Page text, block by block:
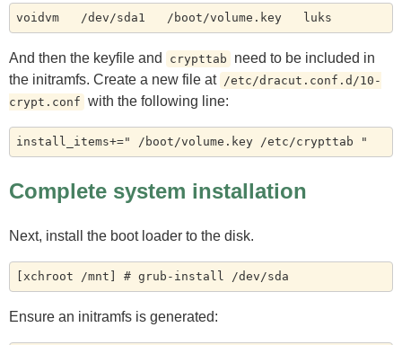
And then the keyfile and crypttab
need to be included in
the initramfs. Create a new file at /etc/dracut.conf.d/10-
crypt.conf with the following line:
Complete system installation
Next, install the boot loader to the disk.
Ensure an initramfs is generated: